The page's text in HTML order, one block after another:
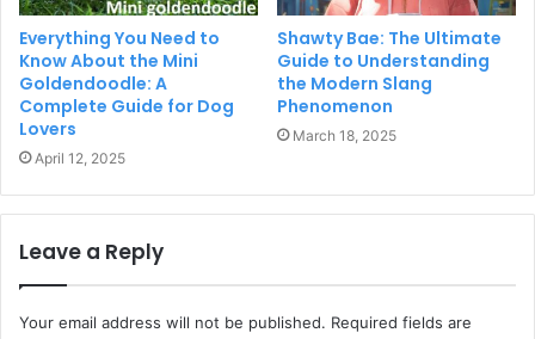
Everything You Need to
Know About the Mini
Goldendoodle: A
Complete Guide for Dog
Lovers
April 12, 2025
Shawty Bae: The Ultimate
Guide to Understanding
the Modern Slang
Phenomenon
March 18, 2025
Leave a Reply
Your email address will not be published. Required fields are